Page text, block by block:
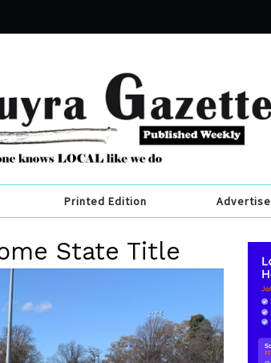
Printed Edition Advertise
State Title